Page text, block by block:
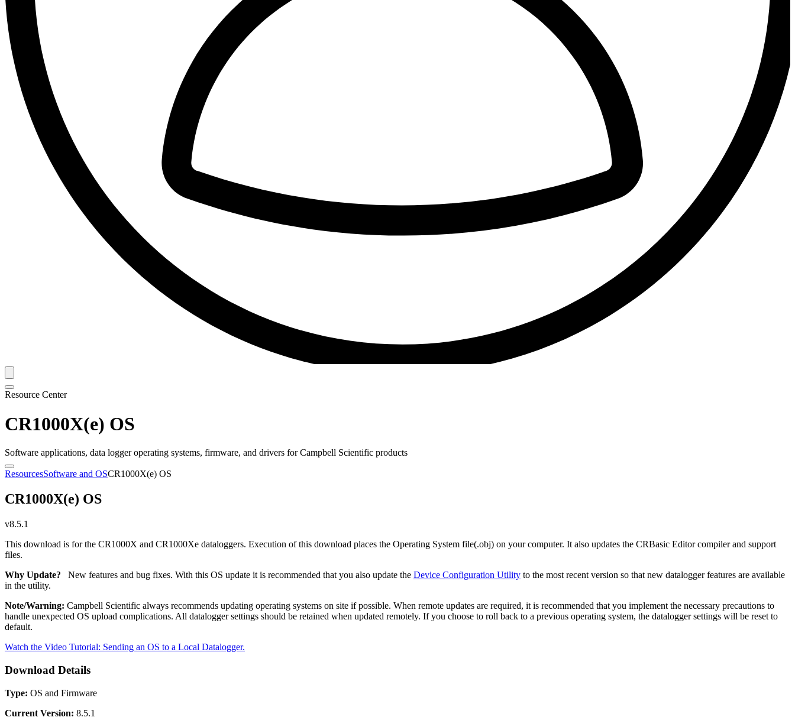
Resource Center
CR1000X(e) OS
Software applications, data logger operating systems, firmware, and drivers for Campbell Scientific products
ResourcesSoftware and OSCR1000X(e) OS
CR1000X(e) OS
v8.5.1
This download is for the CR1000X and CR1000Xe dataloggers. Execution of this download places the Operating System file(.obj) on your computer. It also updates the CRBasic Editor compiler and support
files.
Why Update? New features and bug fixes. With this OS update it is recommended that you also update the Device Configuration Utility to the most recent version so that new datalogger features are available
in the utility.
Note/Warning: Campbell Scientific always recommends updating operating systems on site if possible. When remote updates are required, it is recommended that you implement the necessary precautions to
handle unexpected OS upload complications. All datalogger settings should be retained when updated remotely. If you choose to roll back to a previous operating system, the datalogger settings will be reset to
default.
Watch the Video Tutorial: Sending an OS to a Local Datalogger.
Download Details
Type: OS and Firmware
Current Version: 8.5.1